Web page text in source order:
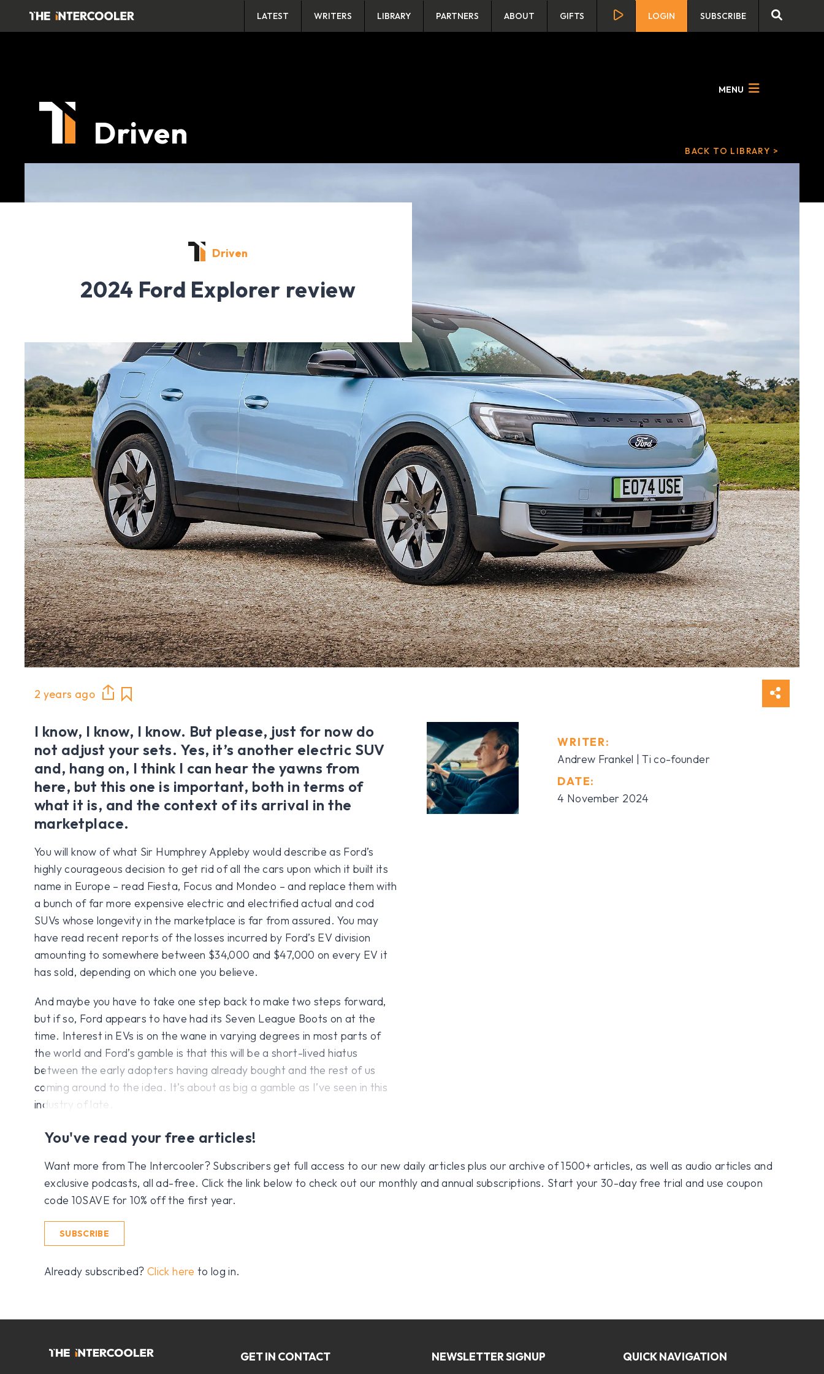
LATEST WRITERS LIBRARY PARTNERS ABOUT GIFTS LOGIN SUBSCRIBE
Driven
MENU
BACK TO LIBRARY >
Driven
2024 Ford Explorer review
2 years ago
WRITER:
Andrew Frankel | Ti co-founder
DATE:
4 November 2024
I know, I know, I know. But please, just for now do
not adjust your sets. Yes, it’s another electric SUV
and, hang on, I think I can hear the yawns from
here, but this one is important, both in terms of
what it is, and the context of its arrival in the
marketplace.
You will know of what Sir Humphrey Appleby would describe as Ford’s
highly courageous decision to get rid of all the cars upon which it built its
name in Europe – read Fiesta, Focus and Mondeo – and replace them with
a bunch of far more expensive electric and electrified actual and cod
SUVs whose longevity in the marketplace is far from assured. You may
have read recent reports of the losses incurred by Ford’s EV division
amounting to somewhere between $34,000 and $47,000 on every EV it
has sold, depending on which one you believe.
And maybe you have to take one step back to make two steps forward,
but if so, Ford appears to have had its Seven League Boots on at the
time. Interest in EVs is on the wane in varying degrees in most parts of
the world and Ford’s gamble is that this will be a short-lived hiatus
between the early adopters having already bought and the rest of us
coming around to the idea. It’s about as big a gamble as I’ve seen in this
industry of late.
You've read your free articles!
Want more from The Intercooler? Subscribers get full access to our new daily articles plus our archive of 1500+ articles, as well as audio articles and
exclusive podcasts, all ad-free. Click the link below to check out our monthly and annual subscriptions. Start your 30-day free trial and use coupon
code 10SAVE for 10% off the first year.
SUBSCRIBE
Already subscribed?Click here to log in.
GET IN CONTACT NEWSLETTER SIGNUP QUICK NAVIGATION